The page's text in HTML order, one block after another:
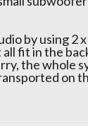
by using 2
fit in the
the whole
on